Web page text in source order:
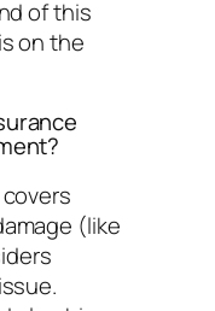
of this
on the
(like